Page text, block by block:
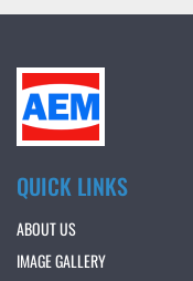
QUICK LINKS
ABOUT US
IMAGE GALLERY